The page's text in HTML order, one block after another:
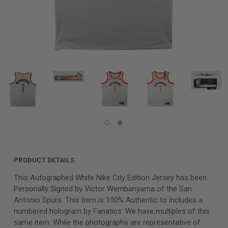
PRODUCT DETAILS
This Autographed White Nike City Edition Jersey has been
Personally Signed by Victor Wembanyama of the San
Antonio Spurs. This item is 100% Authentic to includes a
numbered hologram by Fanatics. We have multiples of this
same item. While the photographs are representative of